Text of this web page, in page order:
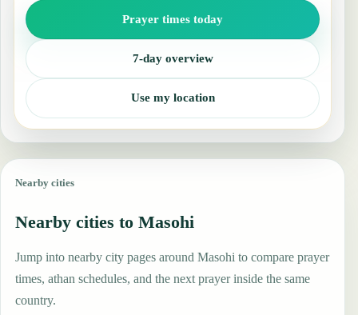
Prayer times today
7-day overview
Use my location
Nearby cities
Nearby cities to Masohi
Jump into nearby city pages around Masohi to compare prayer
times, athan schedules, and the next prayer inside the same
country.